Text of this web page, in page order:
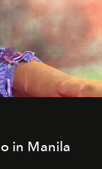
in Manila